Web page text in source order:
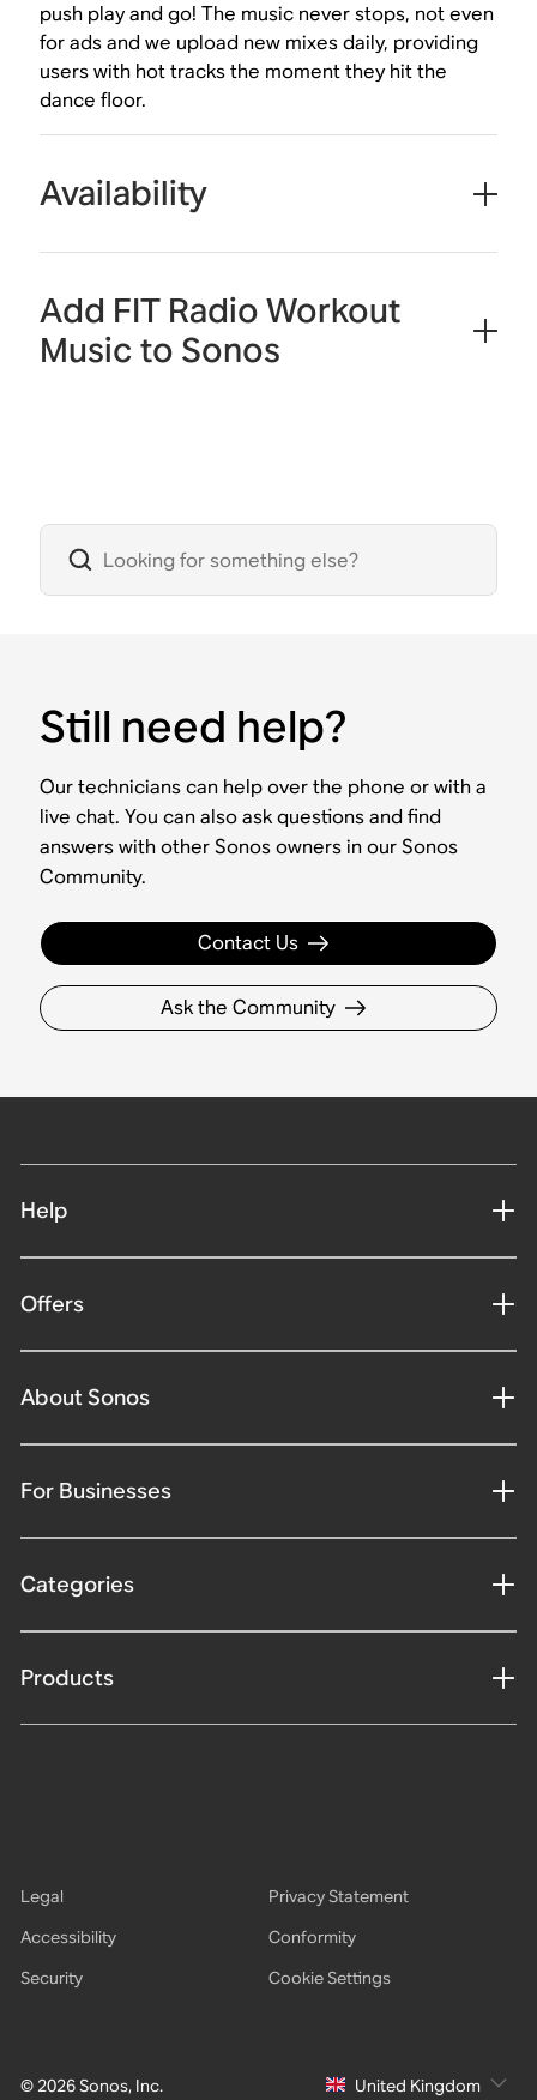
push play and go! The music never stops, not even
for ads and we upload new mixes daily, providing
users with hot tracks the moment they hit the
dance floor.
Availability
Add FIT Radio Workout
Music to Sonos
Still need help?
Our technicians can help over the phone or with a
live chat. You can also ask questions and find
answers with other Sonos owners in our Sonos
Community.
Contact Us
Ask the Community
Help
Offers
About Sonos
For Businesses
Categories
Products
© 2026 Sonos, Inc.
Legal
Privacy Statement
Accessibility
Conformity
Security
Cookie Settings
United Kingdom